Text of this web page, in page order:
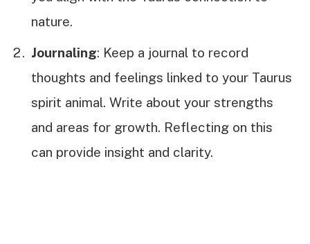
nature.
Journaling: Keep a journal to record
thoughts and feelings linked to your Taurus
spirit animal. Write about your strengths
and areas for growth. Reflecting on this
can provide insight and clarity.